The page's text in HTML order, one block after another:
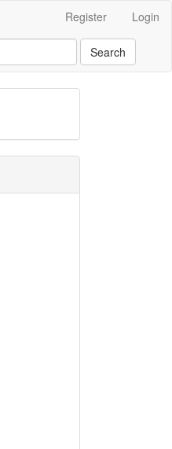
Register Login
Search